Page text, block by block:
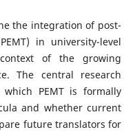
the integration of post-
in university-level
of the growing
The central research
PEMT is formally
and whether current
future translators for